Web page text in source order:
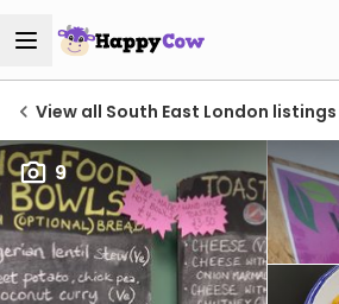
View all South East London listings
9